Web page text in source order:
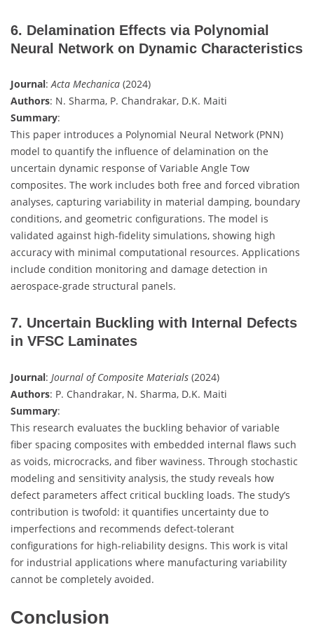
6. Delamination Effects via Polynomial
Neural Network on Dynamic Characteristics
Journal:Acta Mechanica (2024)
Authors: N. Sharma, P. Chandrakar, D.K. Maiti
Summary:
This paper introduces a Polynomial Neural Network (PNN)
model to quantify the influence of delamination on the
uncertain dynamic response of Variable Angle Tow
composites. The work includes both free and forced vibration
analyses, capturing variability in material damping, boundary
conditions, and geometric configurations. The model is
validated against high-fidelity simulations, showing high
accuracy with minimal computational resources. Applications
include condition monitoring and damage detection in
aerospace-grade structural panels.
7. Uncertain Buckling with Internal Defects
in VFSC Laminates
Journal: Journal of Composite Materials (2024)
Authors: P. Chandrakar, N. Sharma, D.K. Maiti
Summary:
This research evaluates the buckling behavior of variable
fiber spacing composites with embedded internal flaws such
as voids, microcracks, and fiber waviness. Through stochastic
modeling and sensitivity analysis, the study reveals how
defect parameters affect critical buckling loads. The study’s
contribution is twofold: it quantifies uncertainty due to
imperfections and recommends defect-tolerant
configurations for high-reliability designs. This work is vital
for industrial applications where manufacturing variability
cannot be completely avoided.
Conclusion